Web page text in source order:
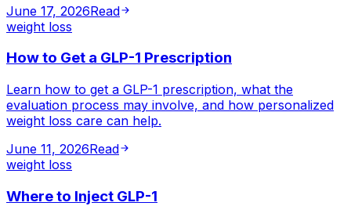
June 17, 2026Read
weight loss
How to Get a GLP-1 Prescription
Learn how to get a GLP-1 prescription, what the
evaluation process may involve, and how personalized
weight loss care can help.
June 11, 2026Read
weight loss
Where to Inject GLP-1